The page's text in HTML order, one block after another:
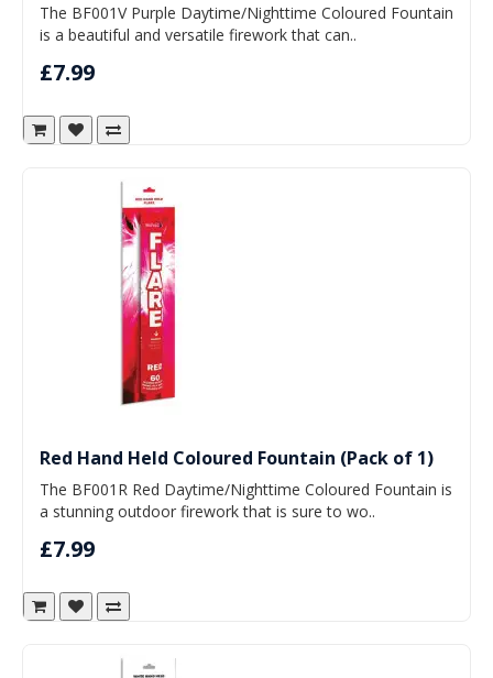
The BF001V Purple Daytime/Nighttime Coloured Fountain
is a beautiful and versatile firework that can..
£7.99
Red Hand Held Coloured Fountain (Pack of 1)
The BF001R Red Daytime/Nighttime Coloured Fountain is
a stunning outdoor firework that is sure to wo..
£7.99